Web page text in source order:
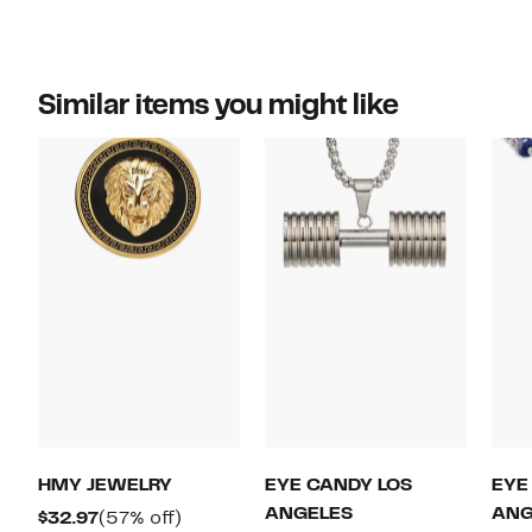
Similar items you might like
HMY JEWELRY
$32.97Current
(57% off)
EYE CANDY LOS
ANGELES